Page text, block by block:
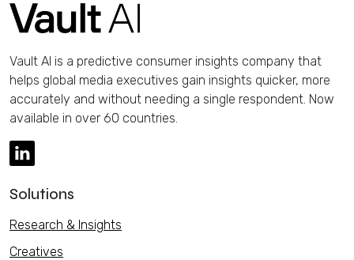
Vault AI is a predictive consumer insights company that
helps global media executives gain insights quicker, more
accurately and without needing a single respondent. Now
available in over 60 countries.
Solutions
Research & Insights
Creatives